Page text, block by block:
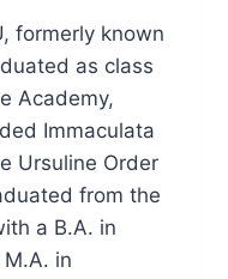
formerly known
as class
Academy,
Immaculata
Ursuline Order
from the
a B.A. in
in